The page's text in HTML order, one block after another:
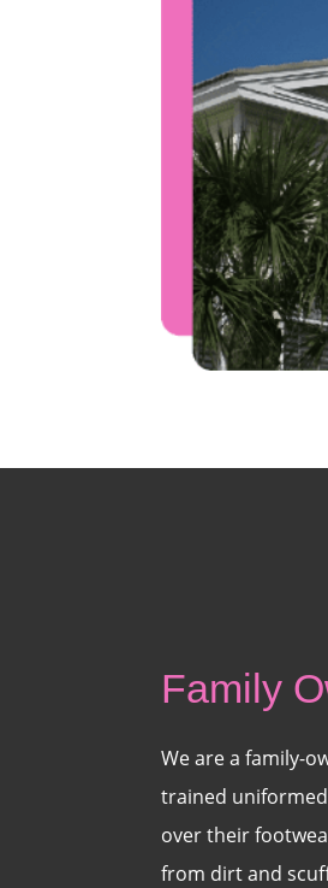
Family
We are a family-
trained
over their
from dirt and